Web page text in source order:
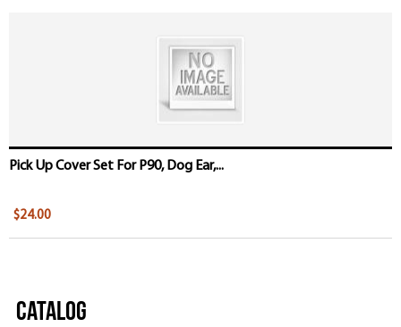
Pick Up Cover Set For P90, Dog Ear,...
$24.00
Catalog